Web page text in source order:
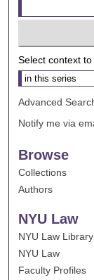
Select context
Advanced
Notify me via
Browse
Collections
Authors
NYU Law
NYU Law Library
NYU Law
Faculty Profiles